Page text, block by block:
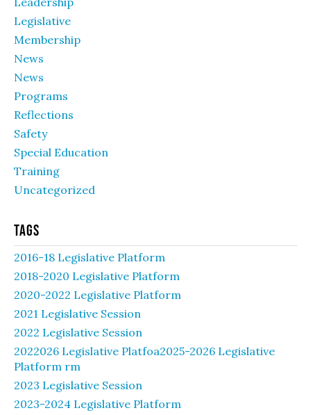
Legislative
Membership
News
News
Programs
Reflections
Safety
Special Education
Training
Uncategorized
Tags
2016-18 Legislative Platform
2018-2020 Legislative Platform
2020-2022 Legislative Platform
2021 Legislative Session
2022 Legislative Session
2022026 Legislative Platfoa2025-2026 Legislative
Platform rm
2023 Legislative Session
2023-2024 Legislative Platform